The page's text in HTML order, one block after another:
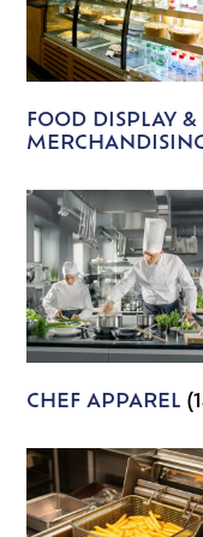
FOOD DISPLAY &
CHEF APPAREL